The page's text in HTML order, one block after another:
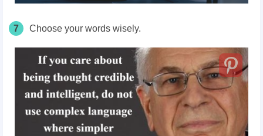
7 Choose your words wisely.